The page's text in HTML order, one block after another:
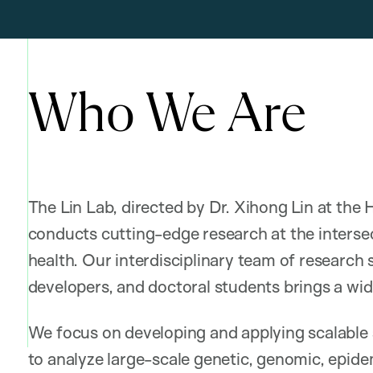
Who We Are
The Lin Lab, directed by Dr. Xihong Lin at the
conducts cutting-edge research at the
health. Our interdisciplinary team of
developers, and doctoral students brings a
We focus on developing and applying
to analyze large-scale genetic, genomic,